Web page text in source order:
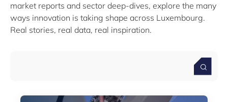
market reports and sector deep-dives, explore the many
ways innovation is taking shape across Luxembourg.
Real stories, real data, real inspiration.
Filter by subtype
Knowledge (8)
Filter by year